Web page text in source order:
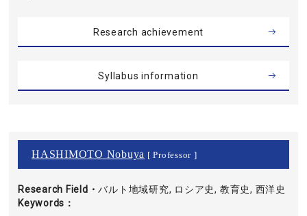
Research achievement
Syllabus information
HASHIMOTO Nobuya [ Professor ]
Research Field・
Keywords
バルト地域研究, ロシア史, 教育史, 西洋史